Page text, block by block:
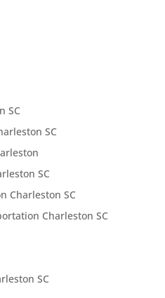
SC
SC
SC
Charleston SC
Charleston SC
SC